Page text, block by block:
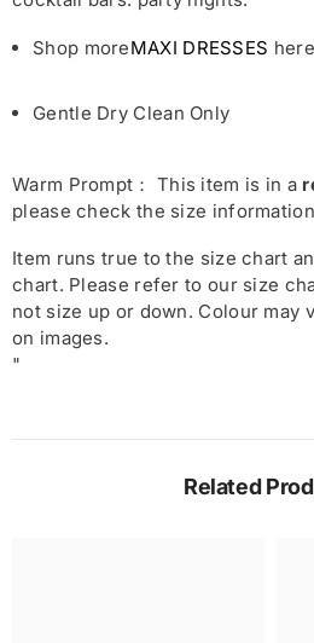
Shop moreMAXI DRESSES here
Gentle Dry Clean Only
Warm Prompt： This item is in a
please check the size
Item runs true to the size chart
chart. Please refer to our size
not size up or down. Colour may
on images.
"
Related